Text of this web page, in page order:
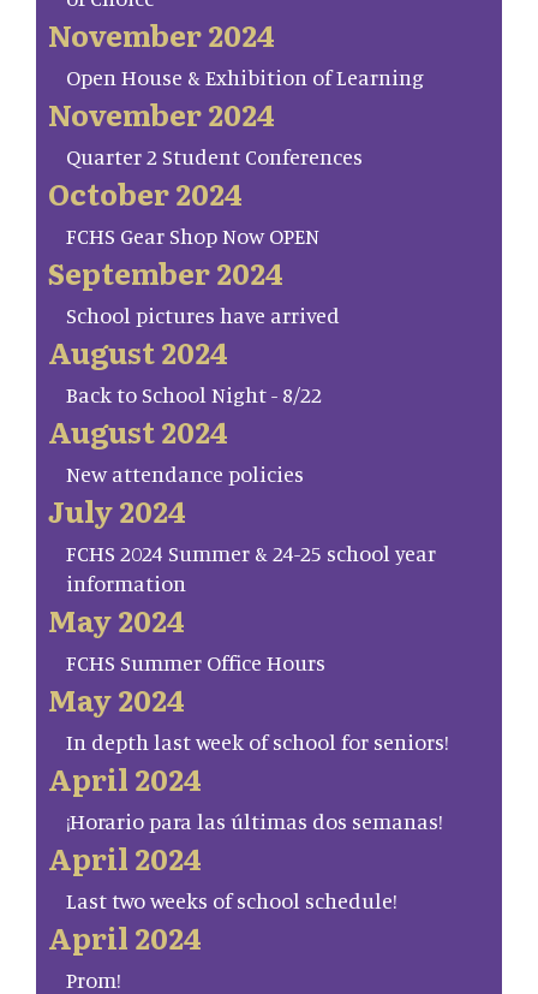
November 2024
Open House & Exhibition of Learning
November 2024
Quarter 2 Student Conferences
October 2024
FCHS Gear Shop Now OPEN
September 2024
School pictures have arrived
August 2024
Back to School Night - 8/22
August 2024
New attendance policies
July 2024
FCHS 2024 Summer & 24-25 school year
information
May 2024
FCHS Summer Office Hours
May 2024
In depth last week of school for seniors!
April 2024
¡Horario para las últimas dos semanas!
April 2024
Last two weeks of school schedule!
April 2024
Prom!